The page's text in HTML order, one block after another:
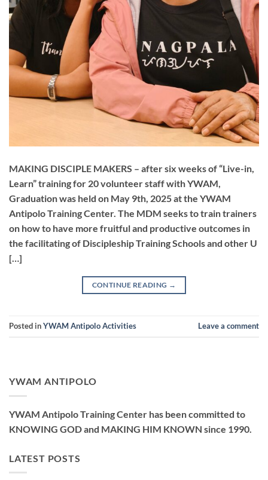
MAKING DISCIPLE MAKERS – after six weeks of “Live-in,
Learn” training for 20 volunteer staff with YWAM,
Graduation was held on May 9th, 2025 at the YWAM
Antipolo Training Center. The MDM seeks to train trainers
on how to have more fruitful and productive outcomes in
the facilitating of Discipleship Training Schools and other U
[…]
CONTINUE READING →
Posted inYWAM Antipolo Activities Leave a comment
YWAM ANTIPOLO
YWAM Antipolo Training Center has been committed to
KNOWING GOD and MAKING HIM KNOWN since 1990.
LATEST POSTS